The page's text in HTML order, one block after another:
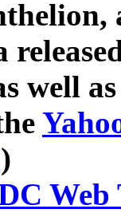
well
)
Web